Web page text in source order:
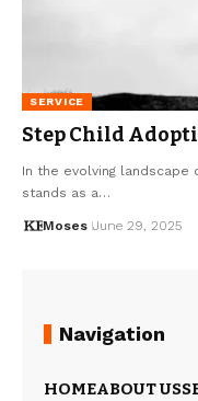
SERVICE
Step Child
In the evolving
stands as a…
Moses June 29, 2025
Navigation
HOMEABOUT US